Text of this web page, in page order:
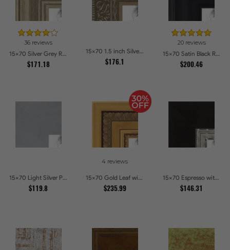
36 reviews
15x70 Silver Grey Ridged Frame Picture Frames
$171.18
15x70 1.5 inch Silver Victorian Emboss Picture Frames
$176.1
20 reviews
15x70 Satin Black Reverse Step Picture Frames
$200.46
15x70 Light Silver Picture Frames
$119.8
4 reviews
15x70 Gold Leaf with Hearts Picture Frames
$235.99
15x70 Espresso with Silver Lip Picture Frames
$146.31